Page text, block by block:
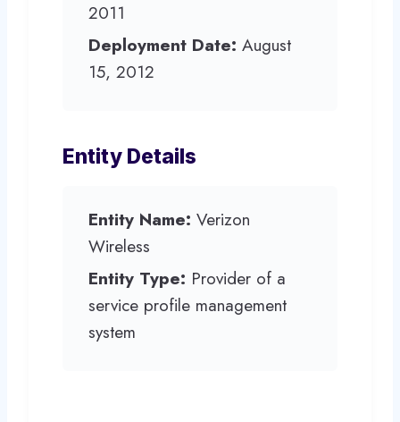
2011
Deployment Date: August
15, 2012
Entity Details
Entity Name: Verizon
Wireless
Entity Type: Provider of a
service profile management
system